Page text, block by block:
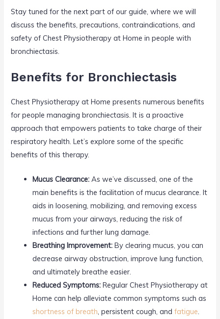
Stay tuned for the next part of our guide, where we will
discuss the benefits, precautions, contraindications, and
safety of Chest Physiotherapy at Home in people with
bronchiectasis.
Benefits for Bronchiectasis
Chest Physiotherapy at Home presents numerous benefits
for people managing bronchiectasis. It is a proactive
approach that empowers patients to take charge of their
respiratory health. Let’s explore some of the specific
benefits of this therapy.
Mucus Clearance: As we’ve discussed, one of the
main benefits is the facilitation of mucus clearance. It
aids in loosening, mobilizing, and removing excess
mucus from your airways, reducing the risk of
infections and further lung damage.
Breathing Improvement: By clearing mucus, you can
decrease airway obstruction, improve lung function,
and ultimately breathe easier.
Reduced Symptoms: Regular Chest Physiotherapy at
Home can help alleviate common symptoms such as
shortness of breath, persistent cough, andfatigue.